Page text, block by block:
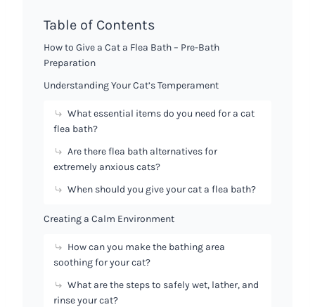
Table of Contents
How to Give a Cat a Flea Bath – Pre-Bath
Preparation
Understanding Your Cat’s Temperament
What essential items do you need for a cat
flea bath?
Are there flea bath alternatives for
extremely anxious cats?
When should you give your cat a flea bath?
Creating a Calm Environment
How can you make the bathing area
soothing for your cat?
What are the steps to safely wet, lather, and
rinse your cat?